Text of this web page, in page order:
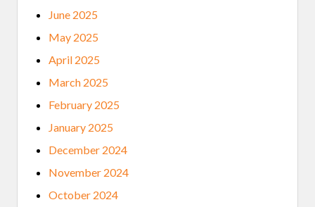
June 2025
May 2025
April 2025
March 2025
February 2025
January 2025
December 2024
November 2024
October 2024